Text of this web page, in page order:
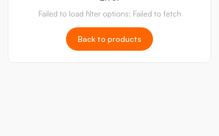
Failed to load filter options: Failed to fetch
Back to products